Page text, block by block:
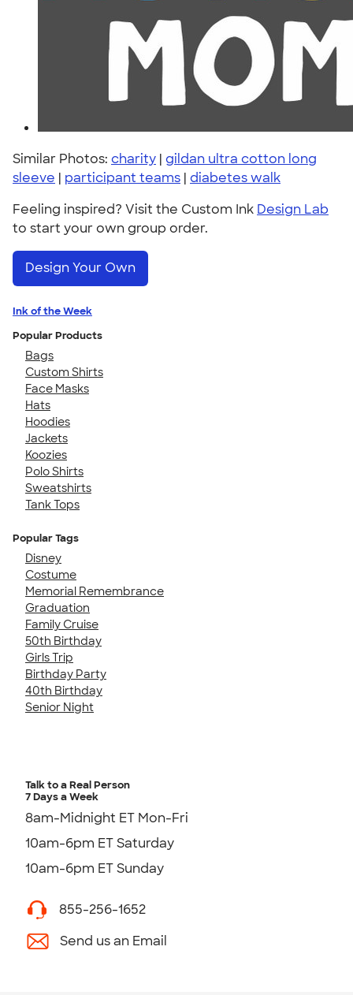
Similar Photos: charity | gildan ultra cotton long
sleeve | participant teams | diabetes walk
Feeling inspired? Visit the Custom Ink Design Lab
to start your own group order.
Design Your Own
Ink of the Week
Popular Products
Bags
Custom Shirts
Face Masks
Hats
Hoodies
Jackets
Koozies
Polo Shirts
Sweatshirts
Tank Tops
Popular Tags
Disney
Costume
Memorial Remembrance
Graduation
Family Cruise
50th Birthday
Girls Trip
Birthday Party
40th Birthday
Senior Night
Talk to a Real Person
7 Days a Week
8am-Midnight ET Mon-Fri
10am-6pm ET Saturday
10am-6pm ET Sunday
855-256-1652
Send us an Email